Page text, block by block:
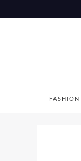
to
FASHION